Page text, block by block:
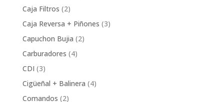
Caja Filtros 22
products
Caja Reversa + Piñones 33
Capuchon Bujia 22
Carburadores 44
CDI 33
products
Cigüeñal + Balinera 44
Comandos 22